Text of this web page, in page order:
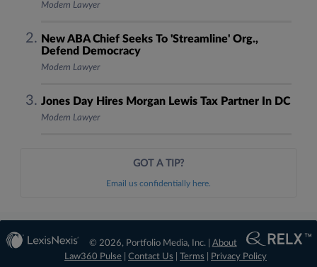
Modern Lawyer
New ABA Chief Seeks To 'Streamline' Org.,
Defend Democracy
Modern Lawyer
Jones Day Hires Morgan Lewis Tax Partner In DC
Modern Lawyer
GOT A TIP?
Email us confidentially here.
© 2026, Portfolio Media, Inc. | About
Law360 Pulse
Contact Us Terms Privacy Policy